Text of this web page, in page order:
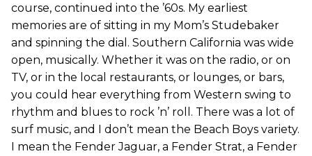
course, continued into the ’60s. My earliest
memories are of sitting in my Mom’s Studebaker
and spinning the dial. Southern California was wide
open, musically. Whether it was on the radio, or on
TV, or in the local restaurants, or lounges, or bars,
you could hear everything from Western swing to
rhythm and blues to rock ’n’ roll. There was a lot of
surf music, and I don’t mean the Beach Boys variety.
I mean the Fender Jaguar, a Fender Strat, a Fender